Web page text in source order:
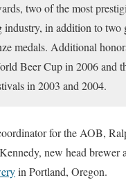
two of the most
industry, in addition to two
medals. Additional
Beer Cup in 2006 and
in 2003 and 2004.
for the AOB,
new head brewer
in Portland, Oregon.